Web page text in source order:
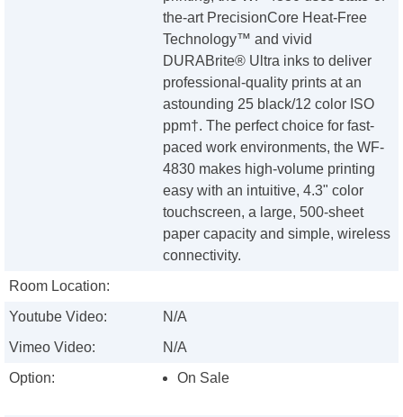
the-art PrecisionCore Heat-Free
Technology™ and vivid
DURABrite® Ultra inks to deliver
professional-quality prints at an
astounding 25 black/12 color ISO
ppm†. The perfect choice for fast-
paced work environments, the WF-
4830 makes high-volume printing
easy with an intuitive, 4.3" color
touchscreen, a large, 500-sheet
paper capacity and simple, wireless
connectivity.
Room Location:
Youtube Video:
N/A
Vimeo Video:
N/A
Option:
On Sale